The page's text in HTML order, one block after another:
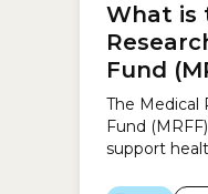
What is
Fund
The Medical
Fund
support